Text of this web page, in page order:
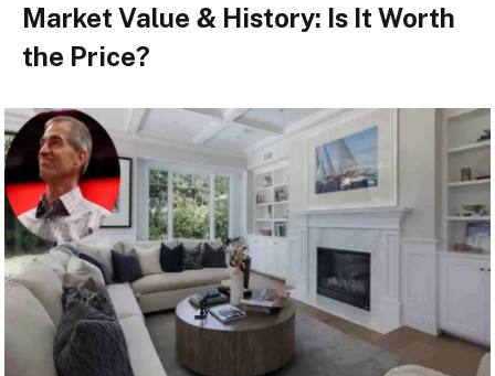
Market Value & History: Is It Worth
the Price?